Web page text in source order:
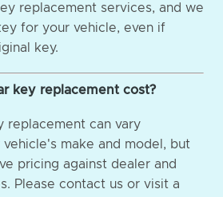
replacement services, and we
for your vehicle, even if
key.
key replacement cost?
replacement can vary
make and model, but
pricing against dealer and
Please contact us or visit a